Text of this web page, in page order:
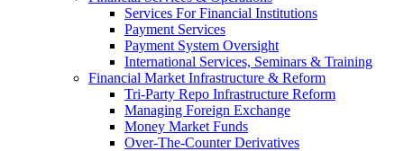
Services For Financial Institutions
Payment Services
Payment System Oversight
International Services, Seminars & Training
Financial Market Infrastructure & Reform
Tri-Party Repo Infrastructure Reform
Managing Foreign Exchange
Money Market Funds
Over-The-Counter Derivatives